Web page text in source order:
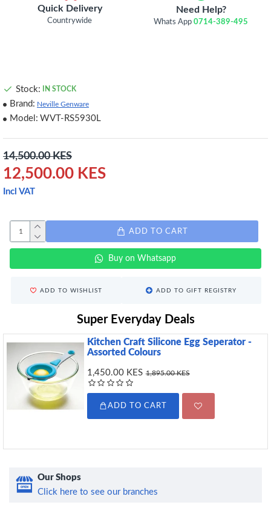
Quick Delivery
Countrywide
Need Help?
Whats App0714-389-495
12,500.00 KES
14,500.00 KES
Incl VAT
Stock: IN STOCK
Brand: Neville Genware
Model: WVT-RS5930L
ADD TO CART
Buy on Whatsapp
ADD TO WISHLIST ADD TO GIFT REGISTRY
Super Everyday Deals
Kitchen Craft Silicone Egg Seperator -
Assorted Colours
1,450.00 KES 1,895.00 KES
ADD TO CART
Our Shops
Click here to see our branches